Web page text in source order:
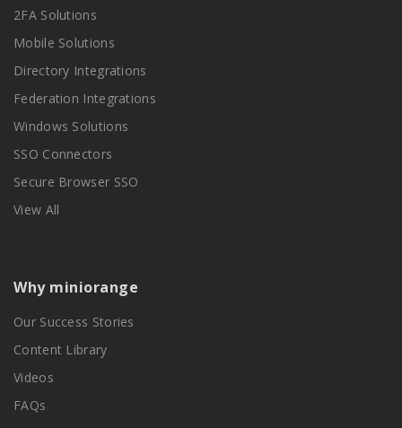
2FA Solutions
Mobile Solutions
Directory Integrations
Federation Integrations
Windows Solutions
SSO Connectors
Secure Browser SSO
View All
Why miniorange
Our Success Stories
Content Library
Videos
FAQs